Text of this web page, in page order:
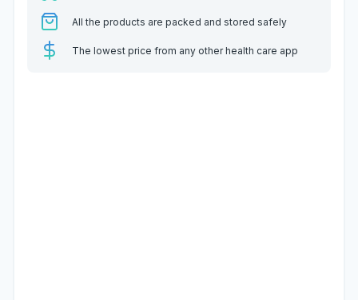
All the products are packed and stored safely
The lowest price from any other health care app